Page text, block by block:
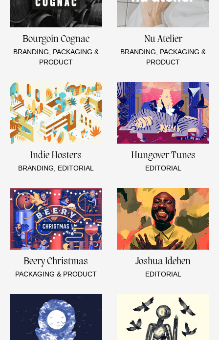
Bourgoin Cognac
BRANDING, PACKAGING &
PRODUCT
Nu Atelier
BRANDING, PACKAGING &
PRODUCT
Indie Hosters
BRANDING, EDITORIAL
Hungover Tunes
EDITORIAL
Beery Christmas
PACKAGING & PRODUCT
Joshua Idehen
EDITORIAL